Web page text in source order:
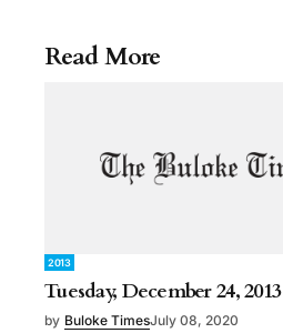
Read More
2013
Tuesday, December 24, 2013
by Buloke TimesJuly 08, 2020